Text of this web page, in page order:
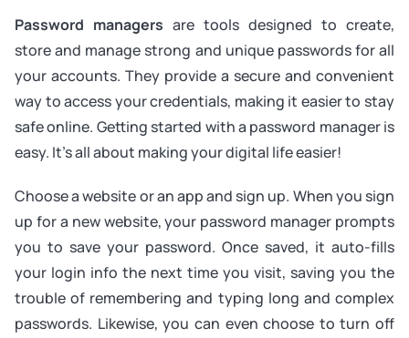
Password managers are tools designed to create,
store and manage strong and unique passwords for all
your accounts. They provide a secure and convenient
way to access your credentials, making it easier to stay
safe online. Getting started with a password manager is
easy. It's all about making your digital life easier!
Choose a website or an app and sign up. When you sign
up for a new website, your password manager prompts
you to save your password. Once saved, it auto-fills
your login info the next time you visit, saving you the
trouble of remembering and typing long and complex
passwords. Likewise, you can even choose to turn off